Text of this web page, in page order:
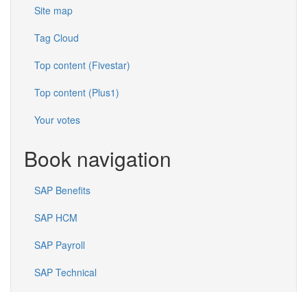
Site map
Tag Cloud
Top content (Fivestar)
Top content (Plus1)
Your votes
Book navigation
SAP Benefits
SAP HCM
SAP Payroll
SAP Technical